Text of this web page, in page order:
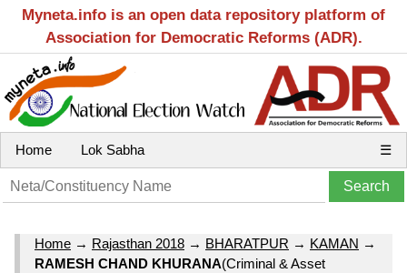
Myneta.info is an open data repository platform of
Association for Democratic Reforms (ADR).
Home Lok Sabha ☰
Home → Rajasthan 2018 → BHARATPUR → KAMAN →
RAMESH CHAND KHURANA(Criminal & Asset